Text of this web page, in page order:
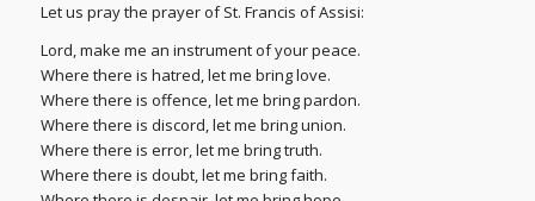
Let us pray the prayer of St. Francis of Assisi:
Lord, make me an instrument of your peace.
Where there is hatred, let me bring love.
Where there is offence, let me bring pardon.
Where there is discord, let me bring union.
Where there is error, let me bring truth.
Where there is doubt, let me bring faith.